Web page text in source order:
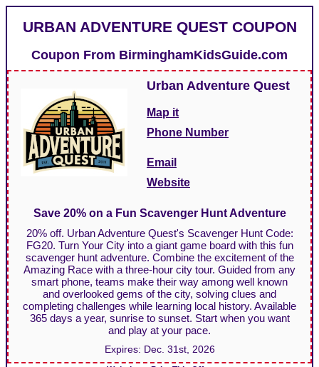
URBAN ADVENTURE QUEST COUPON
Coupon From BirminghamKidsGuide.com
Urban Adventure Quest
Map it
Phone Number
Email
Website
Save 20% on a Fun Scavenger Hunt Adventure
20% off. Urban Adventure Quest's Scavenger Hunt Code:
FG20. Turn Your City into a giant game board with this fun
scavenger hunt adventure. Combine the excitement of the
Amazing Race with a three-hour city tour. Guided from any
smart phone, teams make their way among well known
and overlooked gems of the city, solving clues and
completing challenges while learning local history. Available
365 days a year, sunrise to sunset. Start when you want
and play at your pace.
Expires: Dec. 31st, 2026